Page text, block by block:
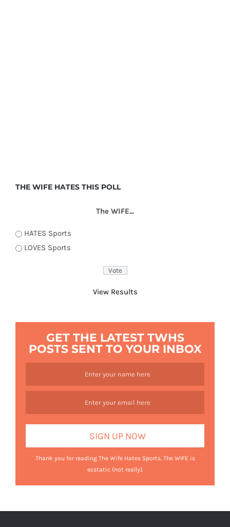
THE WIFE HATES THIS POLL
The WIFE...
HATES Sports
LOVES Sports
View Results
GET THE LATEST TWHS
POSTS SENT TO YOUR INBOX
Thank you for reading The Wife Hates Sports. The WIFE is
ecstatic (not really).